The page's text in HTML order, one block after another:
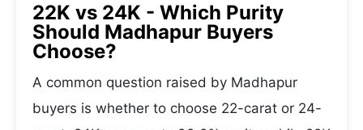
22K vs 24K - Which Purity
Should Madhapur Buyers
Choose?
A common question raised by Madhapur
buyers is whether to choose 22-carat or 24-